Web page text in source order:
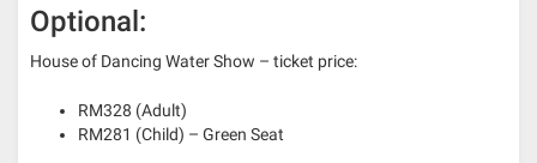
Optional:
House of Dancing Water Show – ticket price:
RM328 (Adult)
RM281 (Child) – Green Seat